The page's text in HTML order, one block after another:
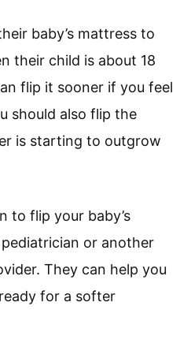
baby’s mattress to
their child is about 18
flip it sooner if you feel
should also flip the
is starting to outgrow
to flip your baby’s
or another
They can help you
for a softer